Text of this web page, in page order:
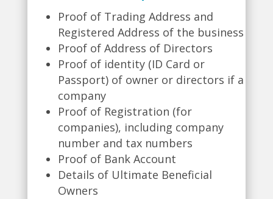
Proof of Trading Address and
Registered Address of the business
Proof of Address of Directors
Proof of identity (ID Card or
Passport) of owner or directors if a
company
Proof of Registration (for
companies), including company
number and tax numbers
Proof of Bank Account
Details of Ultimate Beneficial
Owners